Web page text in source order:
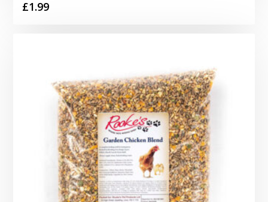
£1.99